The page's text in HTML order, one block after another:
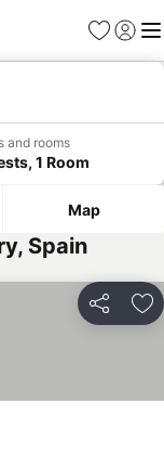
Favorites
Sign in
and rooms
1 Room
Map
Spain
Share